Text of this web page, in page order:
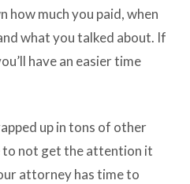
much you paid, when
what you talked about. If
have an easier time
up in tons of other
to not get the attention it
attorney has time to